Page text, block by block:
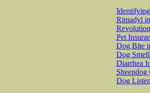
Rimadyl
Pet
Dog Bite
Dog
Diarrhea
Dog